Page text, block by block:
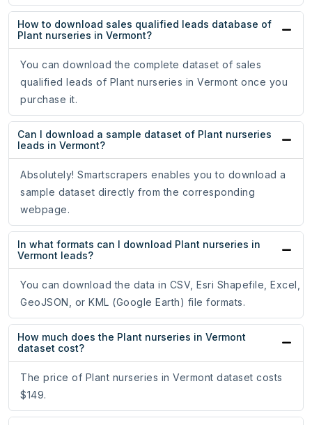
How to download sales qualified leads database of
Plant nurseries in Vermont?
You can download the complete dataset of sales
qualified leads of Plant nurseries in Vermont once you
purchase it.
Can I download a sample dataset of Plant nurseries
leads in Vermont?
Absolutely! Smartscrapers enables you to download a
sample dataset directly from the corresponding
webpage.
In what formats can I download Plant nurseries in
Vermont leads?
You can download the data in CSV, Esri Shapefile, Excel,
GeoJSON, or KML (Google Earth) file formats.
How much does the Plant nurseries in Vermont
dataset cost?
The price of Plant nurseries in Vermont dataset costs
$149.